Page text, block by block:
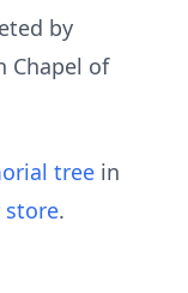
by
Chapel of
tree in
store.